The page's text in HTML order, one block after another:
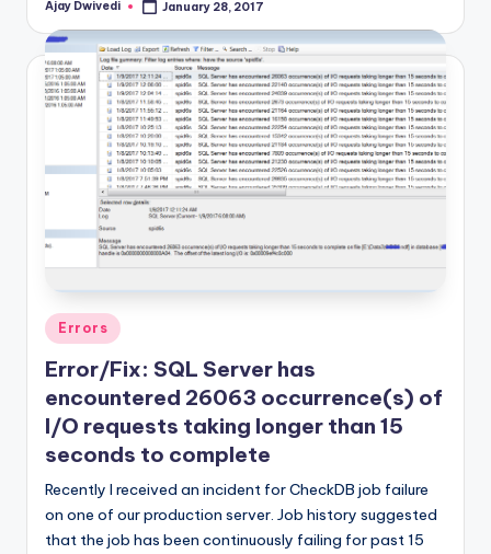
Posted
Ajay Dwivedi January 28, 2017
Posted
in
Errors
Error/Fix: SQL Server has
encountered 26063 occurrence(s) of
I/O requests taking longer than 15
seconds to complete
Recently I received an incident for CheckDB job failure
on one of our production server. Job history suggested
that the job has been continuously failing for past 15